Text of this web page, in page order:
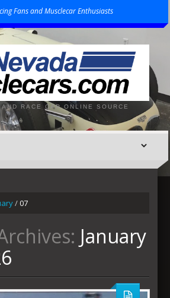
Fans and Musclecar Enthusiasts
AND RACE CAR ONLINE SOURCE
/07
January